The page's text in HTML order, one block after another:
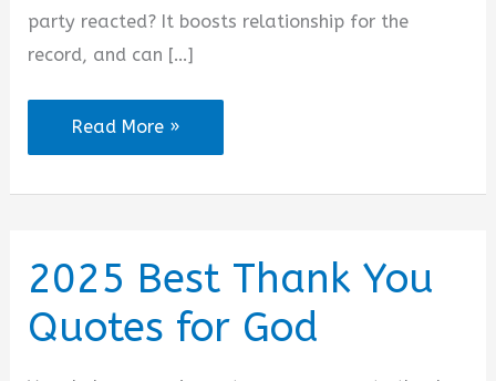
o
party reacted? It boosts relationship for the
record, and can […]
2025
Thank
You
My
Friend
Read More »
2025 Best Thank You
Quotes for God